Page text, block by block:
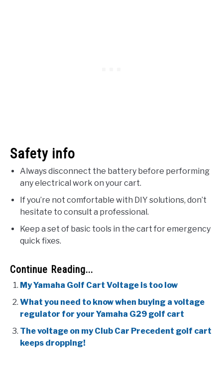
Safety info
Always disconnect the battery before performing
any electrical work on your cart.
If you’re not comfortable with DIY solutions, don’t
hesitate to consult a professional.
Keep a set of basic tools in the cart for emergency
quick fixes.
Continue Reading...
My Yamaha Golf Cart Voltage is too low
What you need to know when buying a voltage
regulator for your Yamaha G29 golf cart
The voltage on my Club Car Precedent golf cart
keeps dropping!